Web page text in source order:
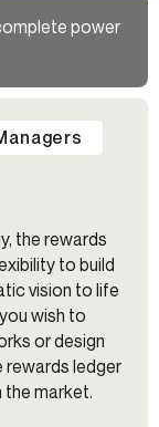
the rewards
to build
vision to life
wish to
or design
rewards ledger
market.
power